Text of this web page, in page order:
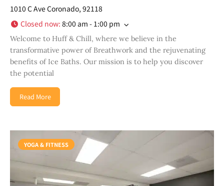
1010 C Ave Coronado, 92118
Closed now: 8:00 am - 1:00 pm
Welcome to Huff & Chill, where we believe in the
transformative power of Breathwork and the rejuvenating
benefits of Ice Baths. Our mission is to help you discover
the potential
Read More
YOGA & FITNESS